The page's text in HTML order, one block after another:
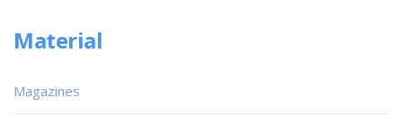
Material
Magazines